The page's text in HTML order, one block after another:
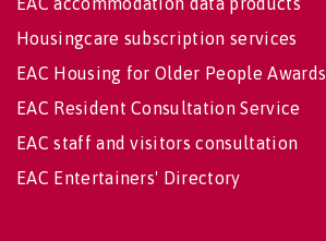
Housingcare subscription services
EAC Housing for Older People Awards
EAC Resident Consultation Service
EAC staff and visitors consultation
EAC Entertainers' Directory